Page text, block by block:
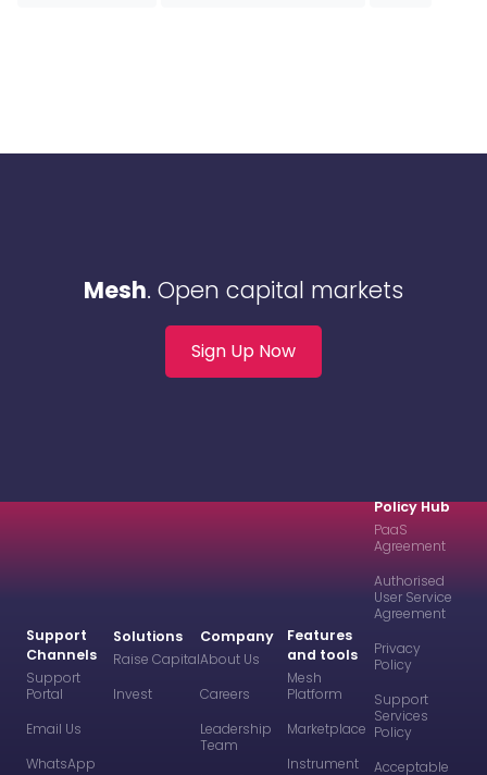
Mesh. Open capital markets
Sign Up Now
Solutions
Raise Capital
Invest
Features
and tools
Mesh
Platform
Marketplace
Instrument
Company
About Us
Careers
Leadership
Team
Support
Channels
Support
Portal
Email Us
WhatsApp
Policy Hub
PaaS
Agreement
Authorised
User Service
Agreement
Privacy
Policy
Support
Services
Policy
Acceptable